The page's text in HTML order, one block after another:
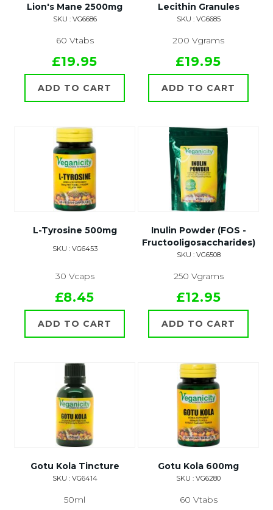
Lion's Mane 2500mg
SKU : VG6686
60 Vtabs
£19.95
ADD TO CART
Lecithin Granules
SKU : VG6685
200 Vgrams
£19.95
ADD TO CART
L-Tyrosine 500mg
SKU : VG6453
30 Vcaps
£8.45
ADD TO CART
Inulin Powder (FOS -
Fructooligosaccharides)
SKU : VG6508
250 Vgrams
£12.95
ADD TO CART
Gotu Kola Tincture
SKU : VG6414
50ml
Gotu Kola 600mg
SKU : VG6280
60 Vtabs